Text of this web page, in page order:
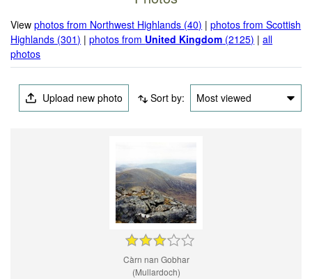
Viewphotos from Northwest Highlands (40) |photos from Scottish
Highlands (301) |photos from United Kingdom (2125) |all
photos
Upload new photo Sort by: Most viewed
Càrn nan Gobhar
(Mullardoch)